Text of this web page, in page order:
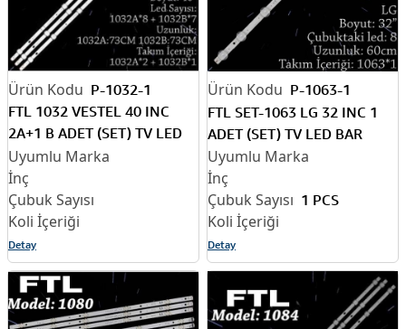
P-1032-1
FTL 1032 VESTEL 40 INC
2A+1 B ADET (SET) TV LED
BAR
Detay
P-1063-1
FTL SET-1063 LG 32 INC 1
ADET (SET) TV LED BAR
1 PCS
Detay